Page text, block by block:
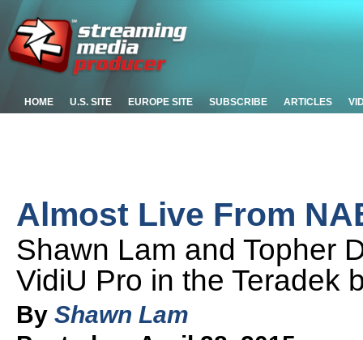
HOME U.S. SITE EUROPE SITE SUBSCRIBE ARTICLES
Almost Live From
Shawn Lam and Topher
VidiU Pro in the Teradek
By Shawn Lam